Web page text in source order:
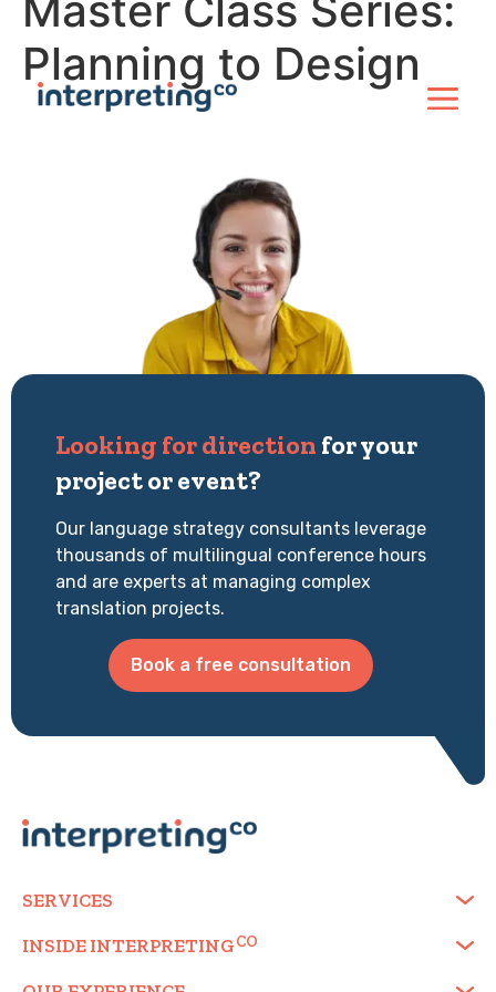
Planning to Design
Looking for direction for your
project or event?
Our language strategy consultants leverage
thousands of multilingual conference hours
and are experts at managing complex
translation projects.
Book a free consultation
SERVICES
INSIDE INTERPRETING